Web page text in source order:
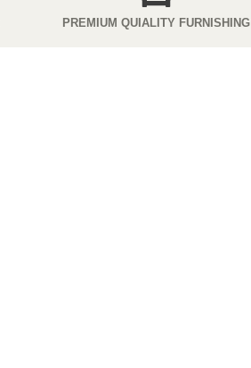
PREMIUM QUIALITY FURNISHING